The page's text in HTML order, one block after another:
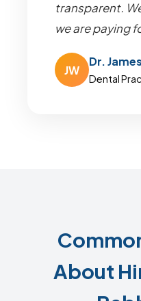
transparent.
we are paying
JW
Dr.
Dental
About